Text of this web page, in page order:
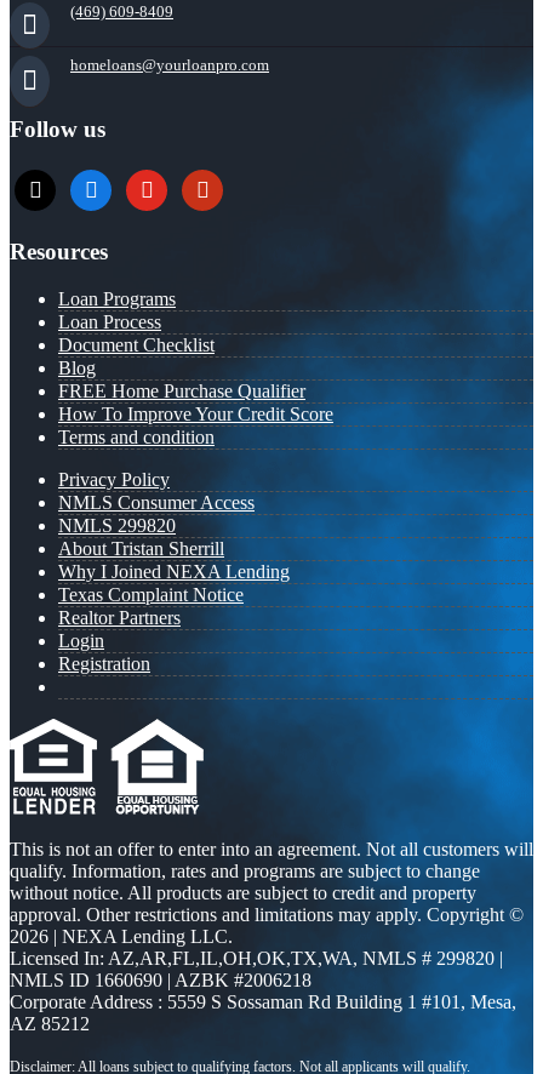
(469) 609-8409
homeloans@yourloanpro.com
Follow us
x zillow youtubeyelp
Resources
Loan Programs
Loan Process
Document Checklist
Blog
FREE Home Purchase Qualifier
How To Improve Your Credit Score
Terms and condition
Privacy Policy
NMLS Consumer Access
NMLS 299820
About Tristan Sherrill
Why I Joined NEXA Lending
Texas Complaint Notice
Realtor Partners
Login
Registration
This is not an offer to enter into an agreement. Not all customers will
qualify. Information, rates and programs are subject to change
without notice. All products are subject to credit and property
approval. Other restrictions and limitations may apply. Copyright ©
2026 | NEXA Lending LLC.
Licensed In: AZ,AR,FL,IL,OH,OK,TX,WA, NMLS # 299820 |
NMLS ID 1660690 | AZBK #2006218
Corporate Address : 5559 S Sossaman Rd Building 1 #101, Mesa,
AZ 85212